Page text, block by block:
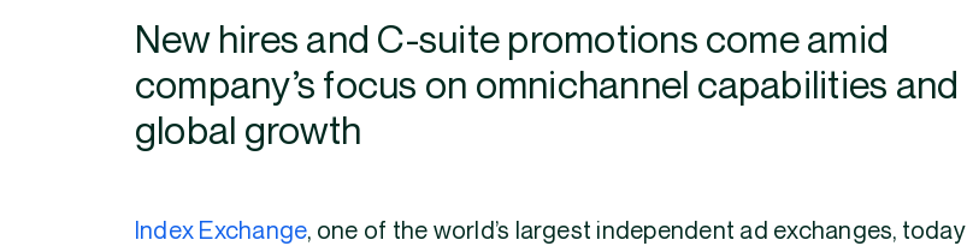
New hires and C-suite promotions come amid
company’s focus on omnichannel capabilities and
global growth
Index Exchange, one of the world’s largest independent ad exchanges, today